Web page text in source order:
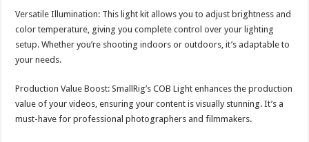
Versatile Illumination: This light kit allows you to adjust brightness and
color temperature, giving you complete control over your lighting
setup. Whether you’re shooting indoors or outdoors, it’s adaptable to
your needs.
Production Value Boost: SmallRig’s COB Light enhances the production
value of your videos, ensuring your content is visually stunning. It’s a
must-have for professional photographers and filmmakers.